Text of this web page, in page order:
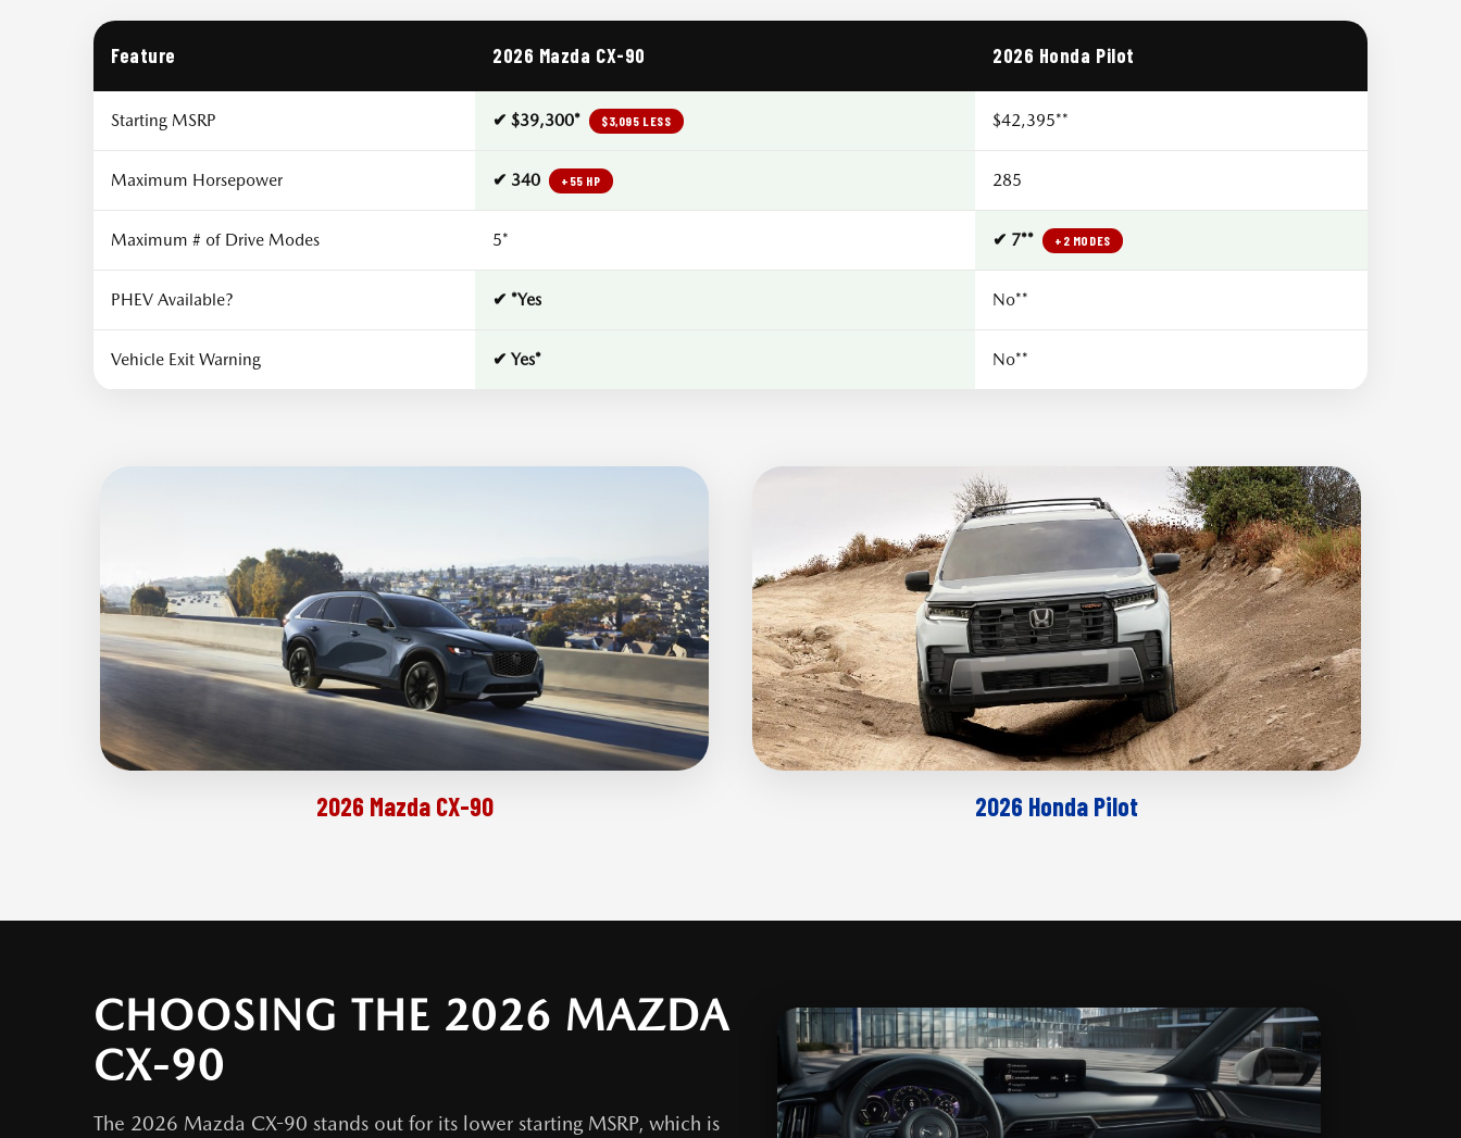
Feature 2026 Mazda CX-90 2026 Honda Pilot
Starting MSRP ✔ $39,300* $3,095 LESS $42,395**
Maximum Horsepower ✔ 340 +55 HP 285
Maximum # of Drive Modes 5* ✔ 7** +2 MODES
PHEV Available? ✔ *Yes No**
Vehicle Exit Warning ✔ Yes* No**
2026 Mazda CX-90 2026 Honda Pilot
CHOOSING THE 2026 MAZDA
CX-90
The 2026 Mazda CX-90 stands out for its lower starting MSRP, which is